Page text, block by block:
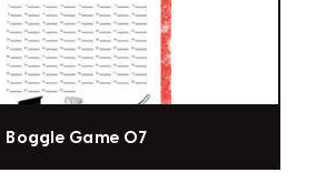
Boggle Game 07